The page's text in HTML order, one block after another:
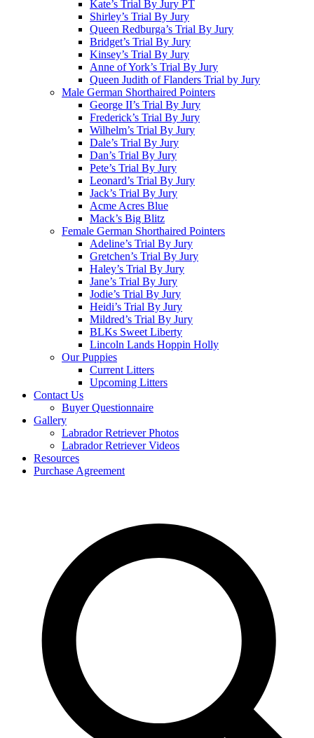
Kate’s Trial By Jury PT
Shirley’s Trial By Jury
Queen Redburga’s Trial By Jury
Bridget’s Trial By Jury
Kinsey’s Trial By Jury
Anne of York’s Trial By Jury
Queen Judith of Flanders Trial by Jury
Male German Shorthaired Pointers
George II’s Trial By Jury
Frederick’s Trial By Jury
Wilhelm’s Trial By Jury
Dale’s Trial By Jury
Dan’s Trial By Jury
Pete’s Trial By Jury
Leonard’s Trial By Jury
Jack’s Trial By Jury
Acme Acres Blue
Mack’s Big Blitz
Female German Shorthaired Pointers
Adeline’s Trial By Jury
Gretchen’s Trial By Jury
Haley’s Trial By Jury
Jane’s Trial By Jury
Jodie’s Trial By Jury
Heidi’s Trial By Jury
Mildred’s Trial By Jury
BLKs Sweet Liberty
Lincoln Lands Hoppin Holly
Our Puppies
Current Litters
Upcoming Litters
Contact Us
Buyer Questionnaire
Gallery
Labrador Retriever Photos
Labrador Retriever Videos
Resources
Purchase Agreement